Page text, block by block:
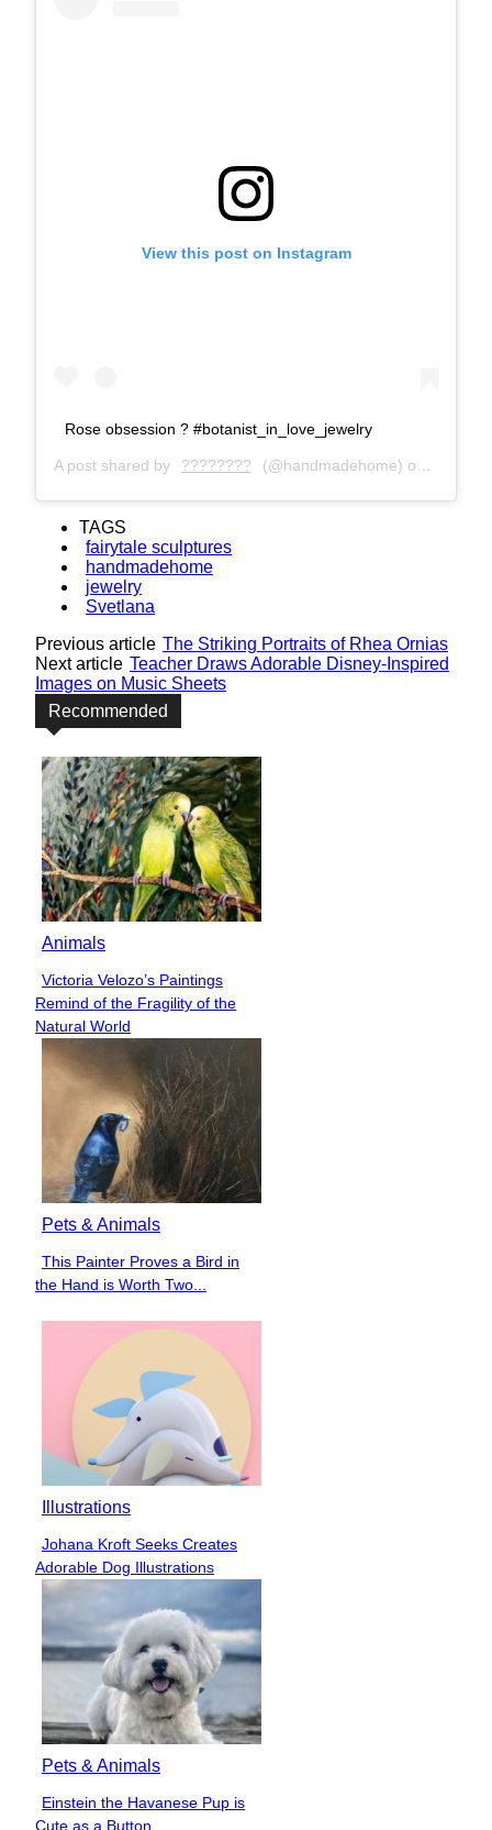
View this post on Instagram
Rose obsession ? #botanist_in_love_jewelry
A post shared by ???????? (@handmadehome) on
TAGS
fairytale sculptures
handmadehome
jewelry
Svetlana
Previous article The Striking Portraits of Rhea Ornias
Next article Teacher Draws Adorable Disney-Inspired
Images on Music Sheets
Recommended
Animals
Section
Heading
Victoria Velozo’s Paintings
Remind of the Fragility of the
Natural World
Pets & Animals
Section
Heading
This Painter Proves a Bird in
the Hand is Worth Two...
Illustrations
Section
Heading
Johana Kroft Seeks Creates
Adorable Dog Illustrations
Pets & Animals
Section
Einstein the Havanese Pup is
Cute as a Button